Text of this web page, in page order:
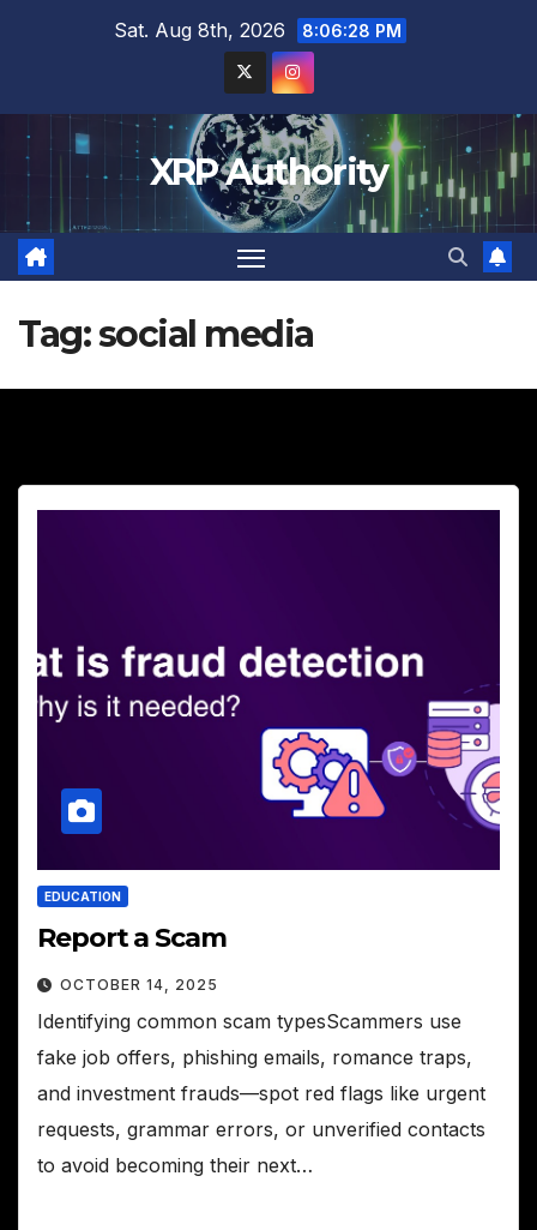
Sat. Aug 8th, 2026 8:06:30 PM
XRP Authority
Tag:social media
EDUCATION
Report a Scam
OCTOBER 14, 2025
Identifying common scam typesScammers use
fake job offers, phishing emails, romance traps,
and investment frauds—spot red flags like urgent
requests, grammar errors, or unverified contacts
to avoid becoming their next…